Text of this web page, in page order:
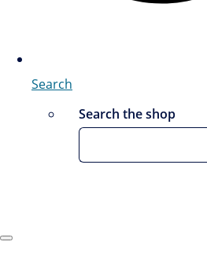
Search
Search the shop